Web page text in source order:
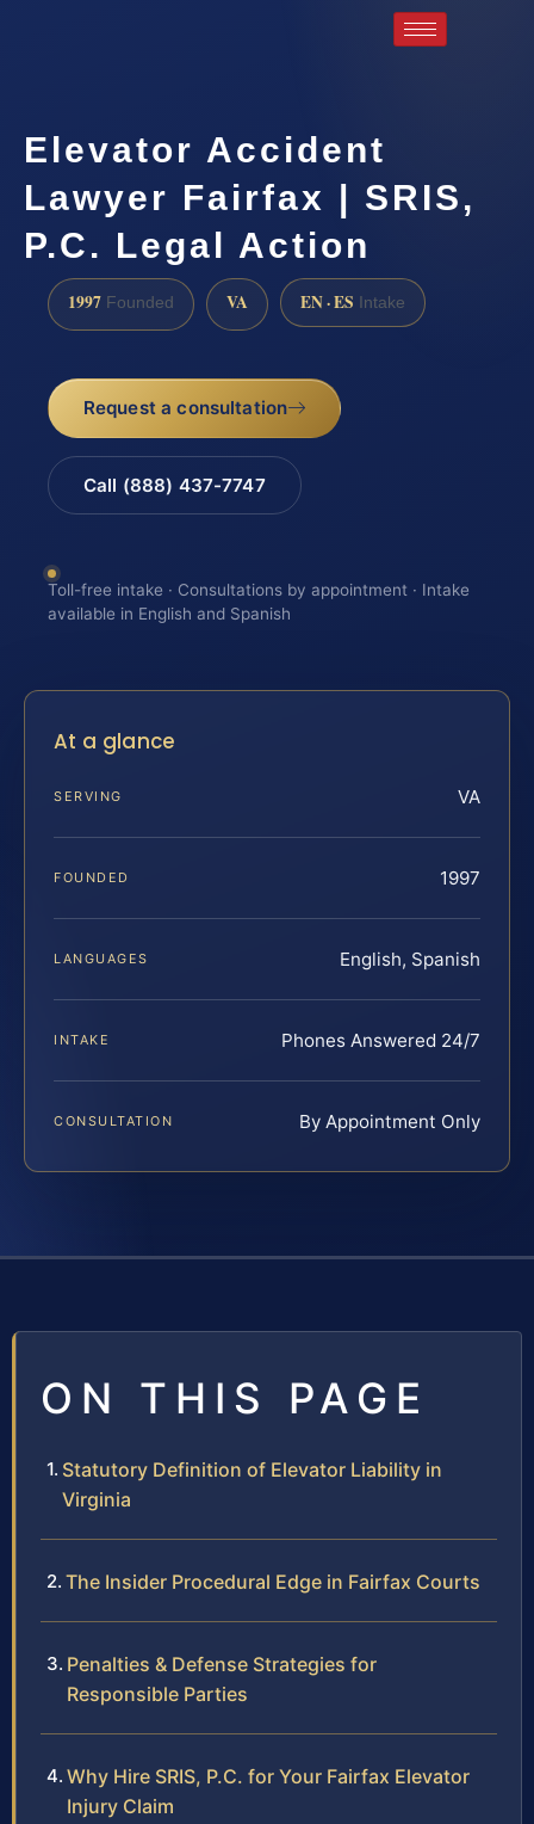
Elevator Accident
Lawyer Fairfax | SRIS,
P.C. Legal Action
1997 Founded VA EN · ES Intake
Request a consultation
Call (888) 437-7747
Toll-free intake · Consultations by appointment · Intake
available in English and Spanish
At a glance
SERVING VA
FOUNDED 1997
LANGUAGES English, Spanish
INTAKE Phones Answered 24/7
CONSULTATION By Appointment Only
ON THIS PAGE
Statutory Definition of Elevator Liability in
Virginia
The Insider Procedural Edge in Fairfax Courts
Penalties & Defense Strategies for
Responsible Parties
Why Hire SRIS, P.C. for Your Fairfax Elevator
Injury Claim